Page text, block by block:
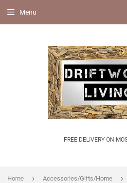
FREE DELIVERY ON
Menu
Home › Accessories/Gifts/Home ›